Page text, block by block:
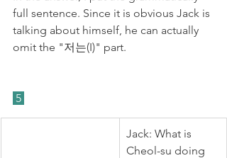
full sentence. Since it is obvious Jack is
talking about himself, he can actually
omit the "저는(I)" part.
5
Jack: What is
Cheol-su doing